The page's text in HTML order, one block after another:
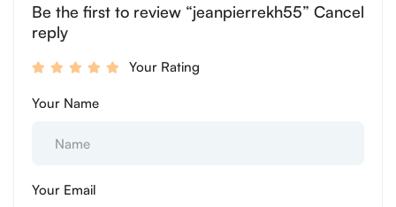
Be the first to review “jeanpierrekh55” Cancel
reply
Your Rating
Your Name
Your Email